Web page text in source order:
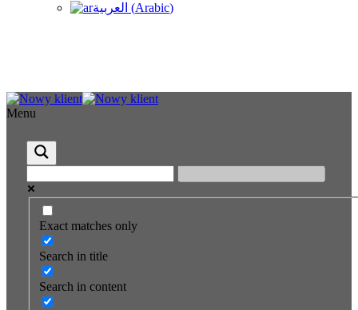
العربية (Arabic)
Menu
Exact matches only
Search in title
Search in content